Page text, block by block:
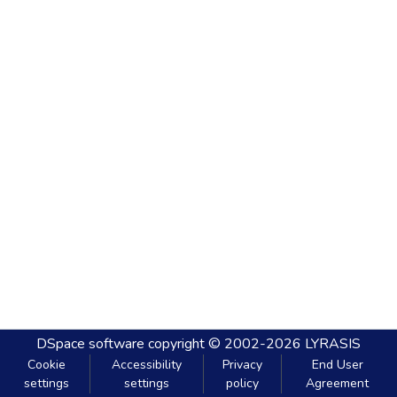
DSpace software copyright © 2002-2026 LYRASIS
Cookie
settings
Accessibility
settings
Privacy
policy
End User
Agreement